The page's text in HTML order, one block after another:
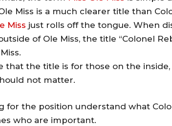
Miss is a much clearer title than
Miss just rolls off the tongue. When
of Ole Miss, the title “Colonel
that the title is for those on the
not matter.
for the position understand what
who are important.